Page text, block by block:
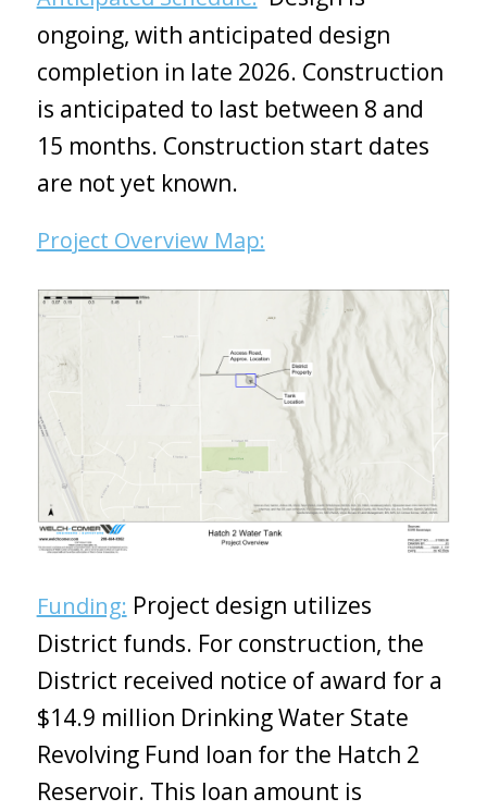
ongoing, with anticipated design
completion in late 2026. Construction
is anticipated to last between 8 and
15 months. Construction start dates
are not yet known.
Project Overview Map:
Funding: Project design utilizes
District funds. For construction, the
District received notice of award for a
$14.9 million Drinking Water State
Revolving Fund loan for the Hatch 2
Reservoir. This loan amount is